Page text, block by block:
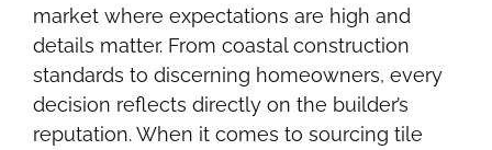
market where expectations are high and
details matter. From coastal construction
standards to discerning homeowners, every
decision reflects directly on the builder’s
reputation. When it comes to sourcing tile